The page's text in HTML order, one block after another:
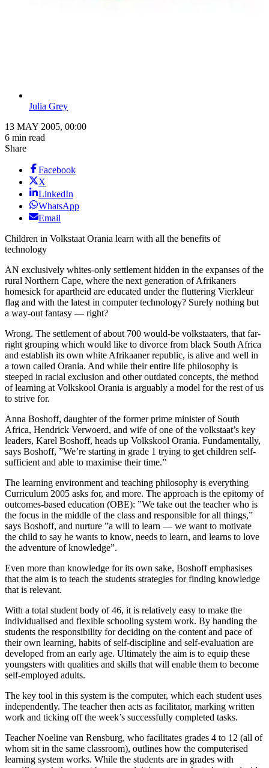
Julia Grey
13 MAY 2005, 00:00
6 min read
Share
Facebook
X
LinkedIn
WhatsApp
Email
Children in Volkstaat Orania learn with all the benefits of
technology
AN exclusively whites-only settlement hidden in the expanses of the
rural Northern Cape, where the next generation of Afrikaners
homesick for apartheid are educated under the fluttering Vierkleur
flag and with the latest in computer technology? Surely nothing but
a way-out fantasy — right?
Wrong. The settlement of about 700 would-be volkstaaters, that far-
right grouping which would like to divorce from black South Africa
and establish its own white Afrikaaner republic, is alive and well in
a town called Orania. And while their entire life philosophy is
steeped in racial exclusion and other outdated concepts, the method
of learning at Volkskool Orania is arguably a model for the rest of us
to strive for.
Anna Boshoff, daughter of the former prime minister of South
Africa, Hendrick Verwoerd, and wife of one of the volkstaat’s key
leaders, Karel Boshoff, heads up Volkskool Orania. Fundamentally,
says Boshoff, ”We’re starting in grade 1 trying to get children self-
sufficient and able to maximise their time.”
The learning environment and teaching philosophy is everything
Curriculum 2005 asks for, and more. The approach is the epitomy of
outcomes-based education (OBE): ”We take out the teacher who is
the focus in the middle of the class and responsible for all things,”
says Boshoff, and nurture ”a will to learn — we want to motivate
the child to say he wants to know, needs to learn, and learns to love
the adventure of knowledge”.
Even more than knowledge for its own sake, Boshoff emphasises
that the aim is to teach the students strategies for finding knowledge
that is relevant.
With a total student body of 46, it is relatively easy to make the
individualised and flexible schooling system work. By handing the
students the responsibility for deciding on the content and pace of
their own learning, habits of self-discipline and self-evaluation are
developed from an early age. Ultimately the aim is to equip these
youngsters with qualities and skills that will enable them to become
self-employed adults.
The key tool in this system is the computer, which each student uses
independently. The teacher then acts as facilitator, marking written
work and ticking off the week’s successfully completed tasks.
Teacher Noeline van Rensburg, who facilitates grades 4 to 12 (all of
whom sit in the same classroom), outlines how the computerised
learning system works. While the students are in grades with